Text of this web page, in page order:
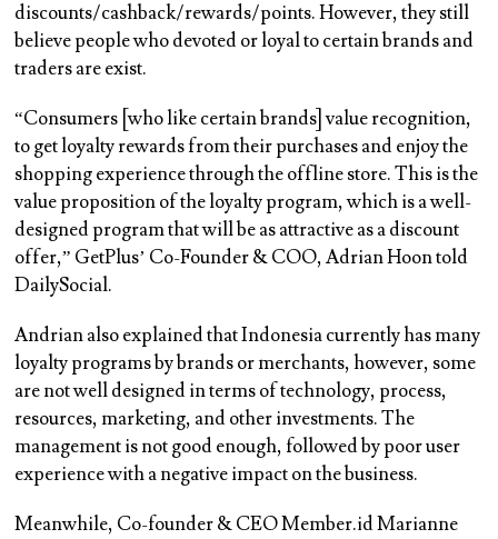
discounts/cashback/rewards/points. However, they still
believe people who devoted or loyal to certain brands and
traders are exist.
“Consumers [who like certain brands] value recognition,
to get loyalty rewards from their purchases and enjoy the
shopping experience through the offline store. This is the
value proposition of the loyalty program, which is a well-
designed program that will be as attractive as a discount
offer,” GetPlus’ Co-Founder & COO, Adrian Hoon told
DailySocial.
Andrian also explained that Indonesia currently has many
loyalty programs by brands or merchants, however, some
are not well designed in terms of technology, process,
resources, marketing, and other investments. The
management is not good enough, followed by poor user
experience with a negative impact on the business.
Meanwhile, Co-founder & CEO Member.id Marianne